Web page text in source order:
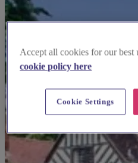
Accept all cookies for our best
cookie policy here
Cookie Settings